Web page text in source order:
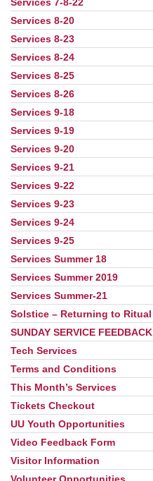
Services 7-8-22
Services 8-20
Services 8-23
Services 8-24
Services 8-25
Services 8-26
Services 9-18
Services 9-19
Services 9-20
Services 9-21
Services 9-22
Services 9-23
Services 9-24
Services 9-25
Services Summer 18
Services Summer 2019
Services Summer-21
Solstice – Returning to Ritual
SUNDAY SERVICE FEEDBACK
Tech Services
Terms and Conditions
This Month’s Services
Tickets Checkout
UU Youth Opportunities
Video Feedback Form
Visitor Information
Volunteer Opportunities